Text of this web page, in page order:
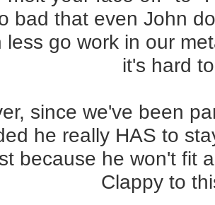
bad that even John
less go work in our
it's hard
since we've been
he really HAS to
because he won't fit
Clappy to